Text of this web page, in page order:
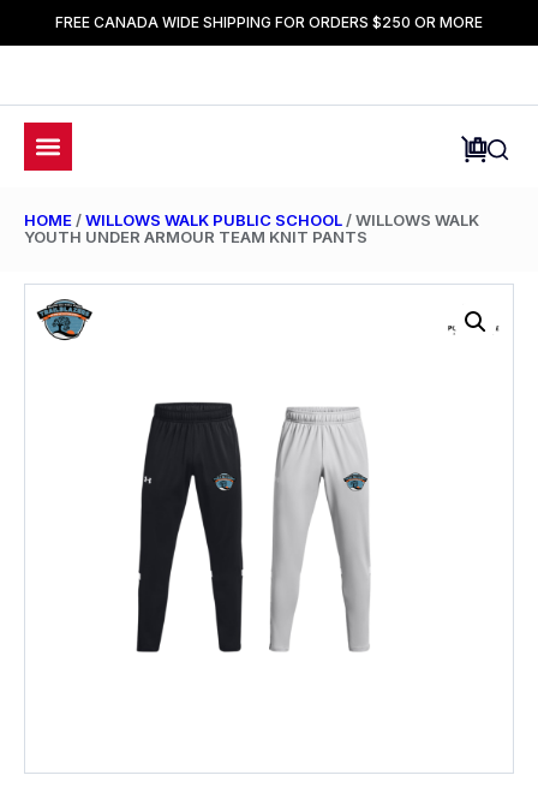
FREE CANADA WIDE SHIPPING FOR ORDERS $250 OR MORE
HOME /WILLOWS WALK PUBLIC SCHOOL / WILLOWS WALK
YOUTH UNDER ARMOUR TEAM KNIT PANTS